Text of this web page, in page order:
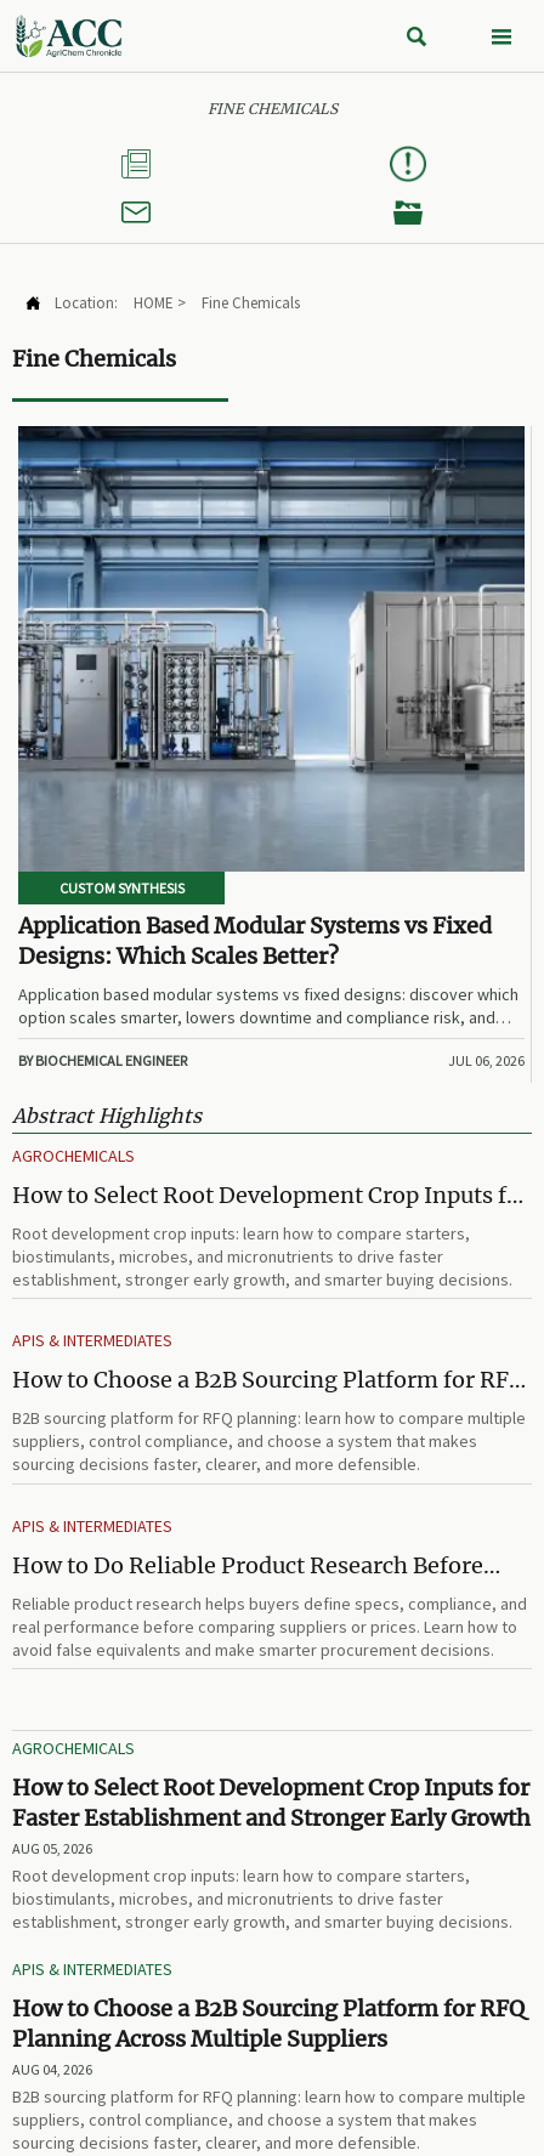
 
FINE CHEMICALS



 Location: HOME > Fine Chemicals
Fine Chemicals
CUSTOM SYNTHESIS
Application Based Modular Systems vs Fixed
Designs: Which Scales Better?
Application based modular systems vs fixed designs: discover which
option scales smarter, lowers downtime and compliance risk, and
delivers stronger long-term value.
BY BIOCHEMICAL ENGINEER JUL 06, 2026
Abstract Highlights
AGROCHEMICALS
How to Select Root Development Crop Inputs for
Faster Establishment and Stronger Early Growth
Root development crop inputs: learn how to compare starters,
biostimulants, microbes, and micronutrients to drive faster
establishment, stronger early growth, and smarter buying decisions.
APIS & INTERMEDIATES
How to Choose a B2B Sourcing Platform for RFQ
Planning Across Multiple Suppliers
B2B sourcing platform for RFQ planning: learn how to compare multiple
suppliers, control compliance, and choose a system that makes
sourcing decisions faster, clearer, and more defensible.
APIS & INTERMEDIATES
How to Do Reliable Product Research Before
Comparing Suppliers or Prices
Reliable product research helps buyers define specs, compliance, and
real performance before comparing suppliers or prices. Learn how to
avoid false equivalents and make smarter procurement decisions.
AGROCHEMICALS
How to Select Root Development Crop Inputs for
Faster Establishment and Stronger Early Growth
AUG 05, 2026
Root development crop inputs: learn how to compare starters,
biostimulants, microbes, and micronutrients to drive faster
establishment, stronger early growth, and smarter buying decisions.
APIS & INTERMEDIATES
How to Choose a B2B Sourcing Platform for RFQ
Planning Across Multiple Suppliers
AUG 04, 2026
B2B sourcing platform for RFQ planning: learn how to compare multiple
suppliers, control compliance, and choose a system that makes
sourcing decisions faster, clearer, and more defensible.